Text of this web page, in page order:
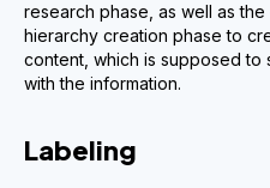
research phase, as well as
hierarchy creation phase to
content, which is supposed to
with the information.
Labeling